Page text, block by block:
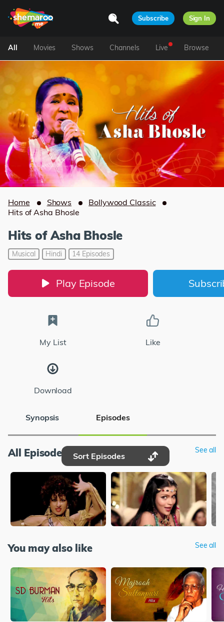
Subscribe Sign In
All Movies Shows Channels Live Browse
Home Shows
Bollywood Classic
Hits of Asha Bhosle
Hits of Asha Bhosle
Musical Hindi 14 Episodes
Play Episode
My List Like
Download
Synopsis Episodes
All Episodes Sort Episodes
See all
You may also like See all